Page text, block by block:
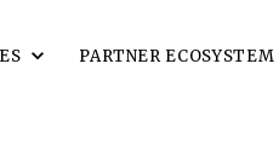
PARTNER ECOSYSTEM